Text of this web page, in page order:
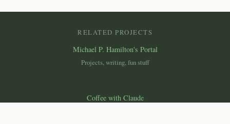
RELATED PROJECTS
Michael P. Hamilton's Portal
Projects, writing, fun stuff
Coffee with Claude